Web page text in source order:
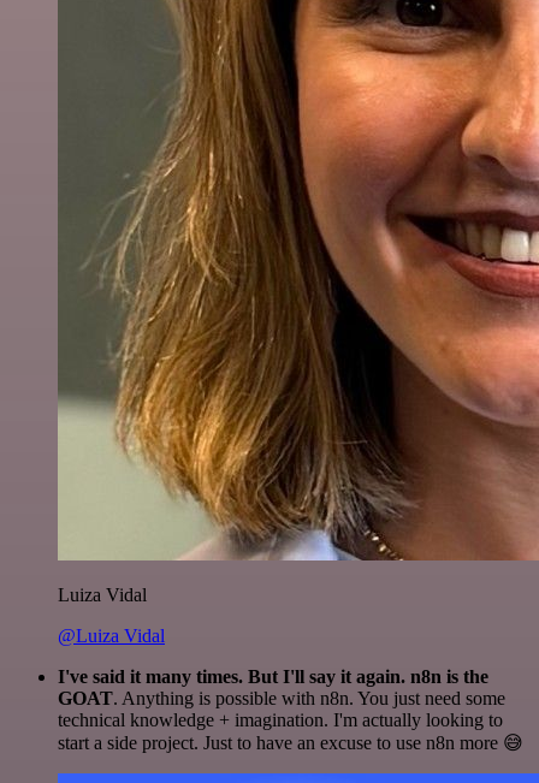
Luiza Vidal
@Luiza Vidal
I've said it many times. But I'll say it again. n8n is the
GOAT. Anything is possible with n8n. You just need some
technical knowledge + imagination. I'm actually looking to
start a side project. Just to have an excuse to use n8n more 😅